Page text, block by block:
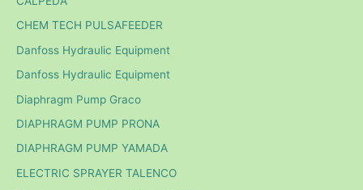
CHEM TECH PULSAFEEDER
Danfoss Hydraulic Equipment
Danfoss Hydraulic Equipment
Diaphragm Pump Graco
DIAPHRAGM PUMP PRONA
DIAPHRAGM PUMP YAMADA
ELECTRIC SPRAYER TALENCO